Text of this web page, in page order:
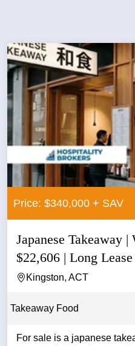
Price: $340,000 + SAV
Japanese Takeaway
$22,606 | Long Lease
Kingston, ACT
Takeaway Food
For sale is a japanese